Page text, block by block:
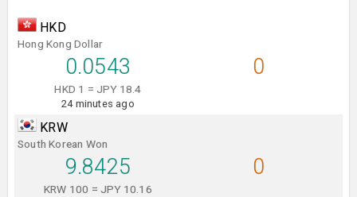
HKD
Hong Kong Dollar
0.0543
HKD 1 = JPY 18.4
24 minutes ago
0
KRW
South Korean Won
9.8425
KRW 100 = JPY 10.16
0